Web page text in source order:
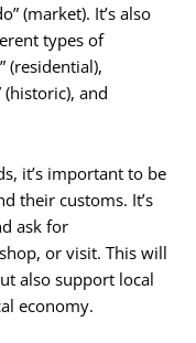
(market). It’s also
types of
(residential),
(historic), and
it’s important to be
their customs. It’s
ask for
or visit. This will
also support local
economy.